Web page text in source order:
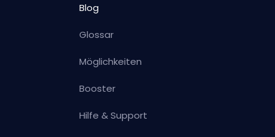
Blog
Glossar
Möglichkeiten
Booster
Hilfe & Support